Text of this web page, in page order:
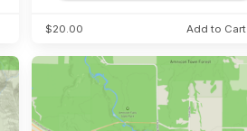
$20.00 Add to Cart